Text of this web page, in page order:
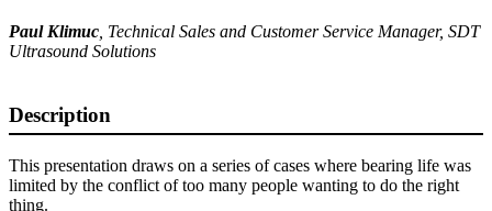
Paul Klimuc Technical Sales and Customer Service Manager, SDT
Ultrasound Solutions
Description
This presentation draws on a series of cases where bearing life was
limited by the conflict of too many people wanting to do the right
thing.